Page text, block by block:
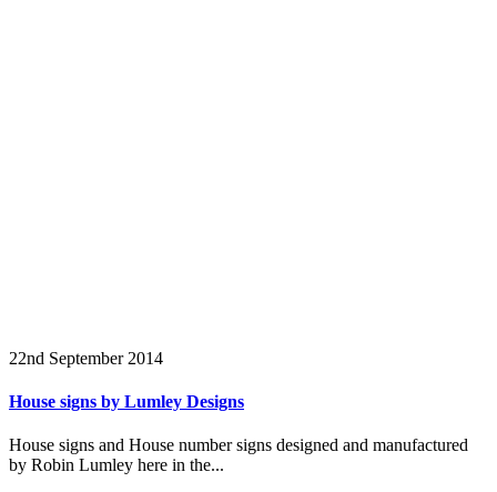
22nd September 2014
House signs by Lumley Designs
House signs and House number signs designed and manufactured
by Robin Lumley here in the...